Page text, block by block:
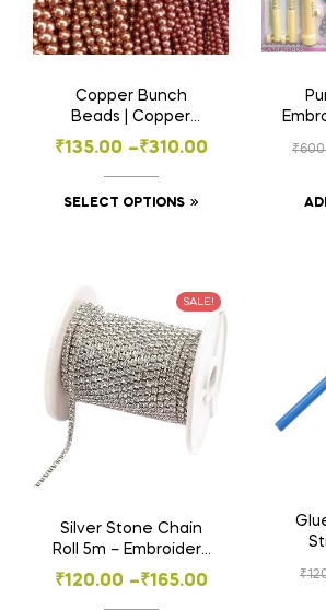
Copper Bunch
Beads | Copper
Beads in , 2.5mm,
Sizes for Embroidery
& Craft
₹135.00 –₹310.00
SELECT OPTIONS
₹
SALE!
Silver Stone Chain
Roll 5m – Embroidery
Material for Aari
Work- Craft , Jewelry
₹120.00 –₹165.00 ₹